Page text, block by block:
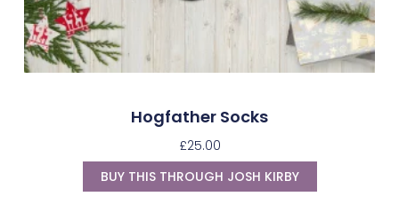
Hogfather Socks
£25.00
BUY THIS THROUGH JOSH KIRBY